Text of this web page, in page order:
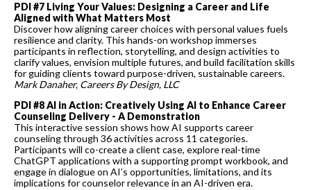
PDI #7 Living Your Values: Designing a Career and Life
Aligned with What Matters Most
Discover how aligning career choices with personal values fuels
resilience and clarity. This hands-on workshop immerses
participants in reflection, storytelling, and design activities to
clarify values, envision multiple futures, and build facilitation skills
for guiding clients toward purpose-driven, sustainable careers.
Mark Danaher, Careers By Design, LLC
PDI #8 AI in Action: Creatively Using AI to Enhance Career
Counseling Delivery - A Demonstration
This interactive session shows how AI supports career
counseling through 36 activities across 11 categories.
Participants will co-create a client case, explore real-time
ChatGPT applications with a supporting prompt workbook, and
engage in dialogue on AI’s opportunities, limitations, and its
implications for counselor relevance in an AI-driven era.